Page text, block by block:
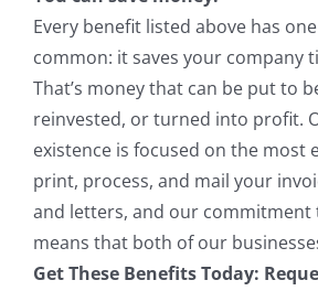
Every benefit listed above has
common: it saves your company
That’s money that can be put to
reinvested, or turned into profit.
existence is focused on the most
print, process, and mail your
and letters, and our commitment
means that both of our
Get These Benefits Today: